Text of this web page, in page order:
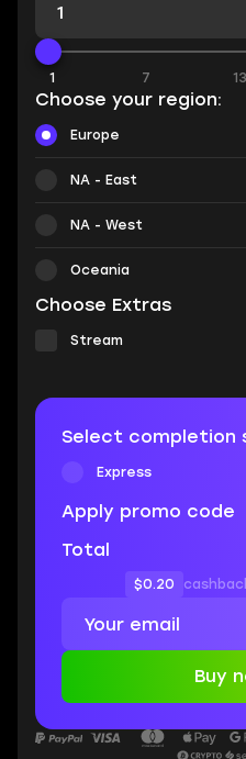
1 7 13
Choose your region:
Europe
NA - East
NA - West
Oceania
Choose Extras
Stream
Select completion
Express
Apply promo code
Total
$0.20
Buy